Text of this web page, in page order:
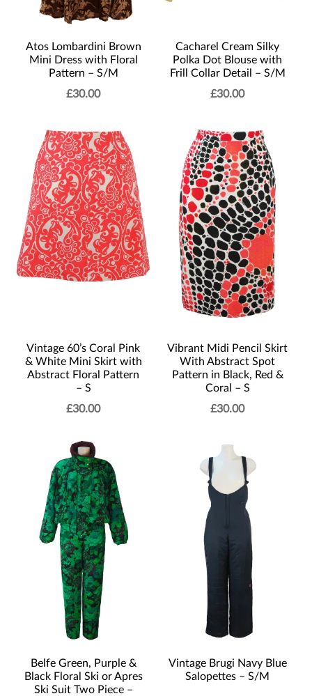
Atos Lombardini Brown
Mini Dress with Floral
Pattern – S/M
£30.00
Cacharel Cream Silky
Polka Dot Blouse with
Frill Collar Detail – S/M
£30.00
Vintage 60’s Coral Pink
& White Mini Skirt with
Abstract Floral Pattern
– S
£30.00
Vibrant Midi Pencil Skirt
With Abstract Spot
Pattern in Black, Red &
Coral – S
£30.00
Belfe Green, Purple &
Black Floral Ski or Apres
Ski Suit Two Piece –
Vintage Brugi Navy Blue
Salopettes – S/M